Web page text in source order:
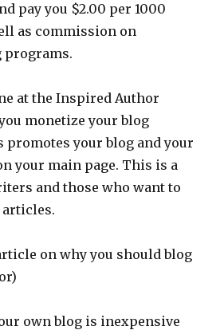
pay you $2.00 per 1000
as commission on
programs.
at the Inspired Author
monetize your blog
your blog and your
your main page. This is a
and those who want to
on why you should blog
own blog is inexpensive